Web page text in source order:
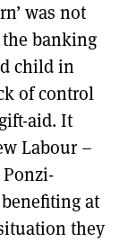
was not
banking
child in
of control
aid. It
Labour –
benefiting at
they